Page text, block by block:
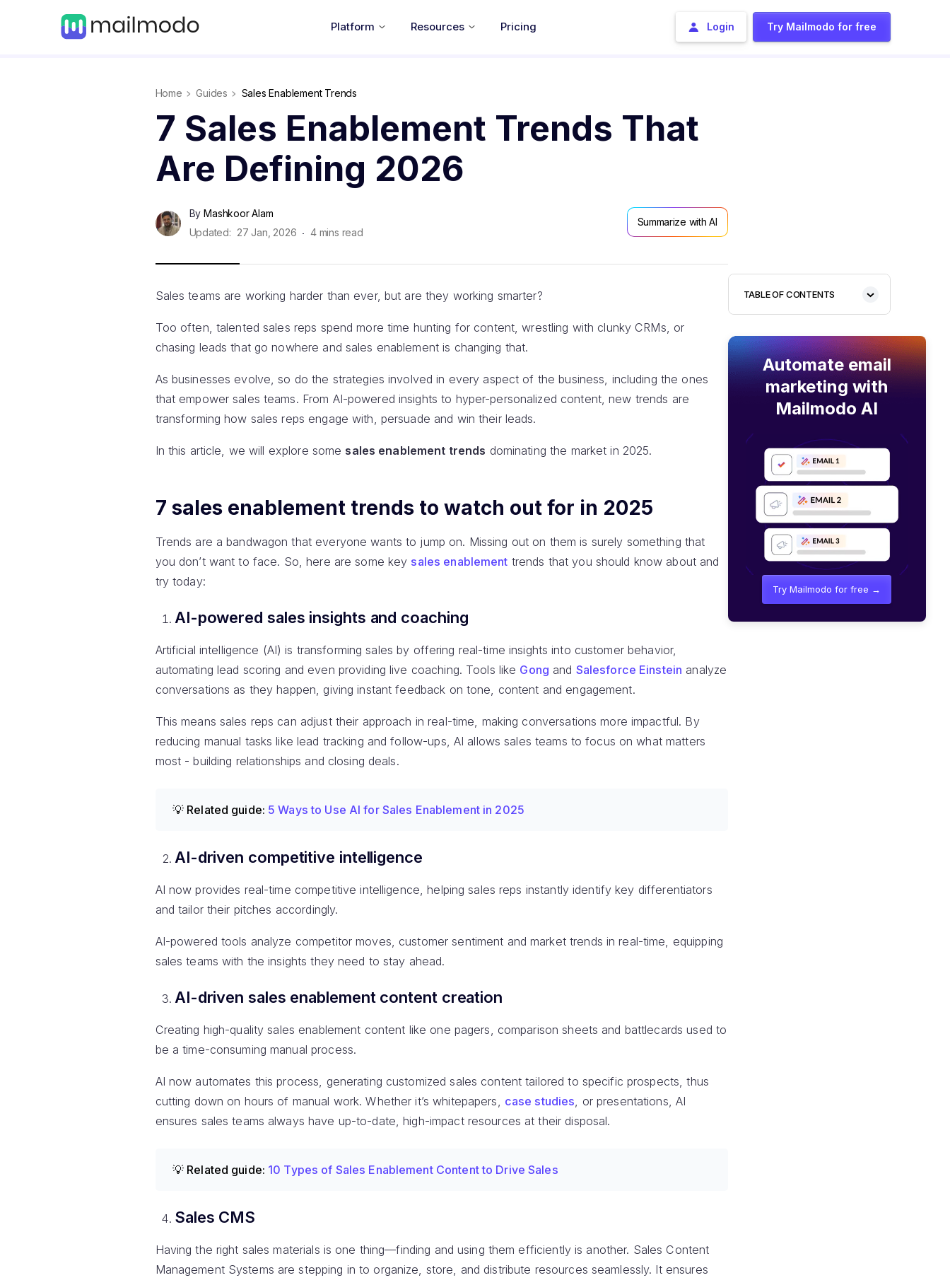
Platform Resources Pricing Login Try Mailmodo for free
Home Guides Sales Enablement Trends
7 Sales Enablement Trends That
Are Defining 2026
By Mashkoor Alam
Updated: 27 Jan, 2026 4mins read
Summarize with AI
Sales teams are working harder than ever, but are they working smarter?
Too often, talented sales reps spend more time hunting for content, wrestling with clunky CRMs, or
chasing leads that go nowhere and sales enablement is changing that.
As businesses evolve, so do the strategies involved in every aspect of the business, including the ones
that empower sales teams. From AI-powered insights to hyper-personalized content, new trends are
transforming how sales reps engage with, persuade and win their leads.
In this article, we will explore some sales enablement trends dominating the market in 2025.
7 sales enablement trends to watch out for in 2025
Trends are a bandwagon that everyone wants to jump on. Missing out on them is surely something that
you don’t want to face. So, here are some key sales enablement trends that you should know about and
try today:
AI-powered sales insights and coaching
Artificial intelligence (AI) is transforming sales by offering real-time insights into customer behavior,
automating lead scoring and even providing live coaching. Tools like Gong and Salesforce Einstein analyze
conversations as they happen, giving instant feedback on tone, content and engagement.
This means sales reps can adjust their approach in real-time, making conversations more impactful. By
reducing manual tasks like lead tracking and follow-ups, AI allows sales teams to focus on what matters
most - building relationships and closing deals.
💡 Related guide: 5 Ways to Use AI for Sales Enablement in 2025
AI-driven competitive intelligence
AI now provides real-time competitive intelligence, helping sales reps instantly identify key differentiators
and tailor their pitches accordingly.
AI-powered tools analyze competitor moves, customer sentiment and market trends in real-time, equipping
sales teams with the insights they need to stay ahead.
AI-driven sales enablement content creation
Creating high-quality sales enablement content like one pagers, comparison sheets and battlecards used to
be a time-consuming manual process.
AI now automates this process, generating customized sales content tailored to specific prospects, thus
cutting down on hours of manual work. Whether it’s whitepapers, case studies, or presentations, AI
ensures sales teams always have up-to-date, high-impact resources at their disposal.
💡 Related guide: 10 Types of Sales Enablement Content to Drive Sales
Sales CMS
Having the right sales materials is one thing—finding and using them efficiently is another. Sales Content
Management Systems are stepping in to organize, store, and distribute resources seamlessly. It ensures
TABLE OF CONTENTS
Automate email
marketing with
Mailmodo AI
Try Mailmodo for free →